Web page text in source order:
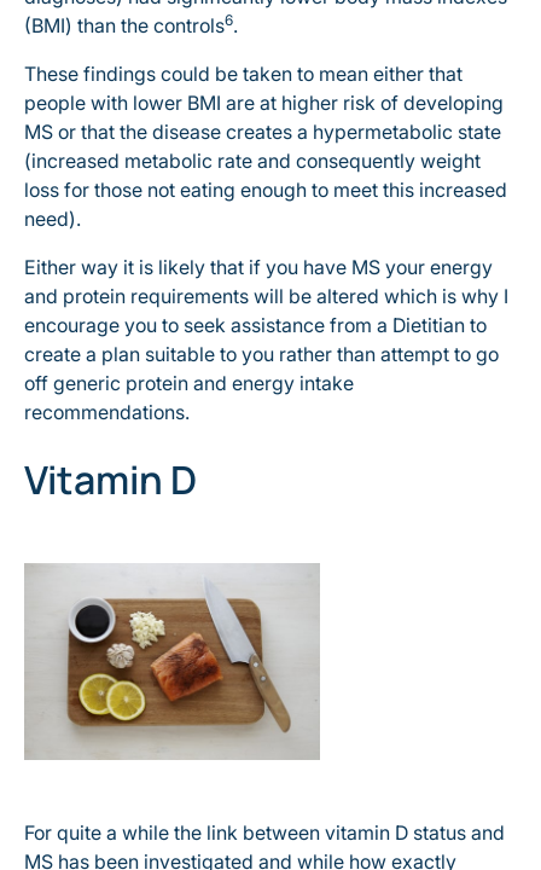
(BMI) than the controls6.
These findings could be taken to mean either that
people with lower BMI are at higher risk of developing
MS or that the disease creates a hypermetabolic state
(increased metabolic rate and consequently weight
loss for those not eating enough to meet this increased
need).
Either way it is likely that if you have MS your energy
and protein requirements will be altered which is why I
encourage you to seek assistance from a Dietitian to
create a plan suitable to you rather than attempt to go
off generic protein and energy intake
recommendations.
Vitamin D
For quite a while the link between vitamin D status and
MS has been investigated and while how exactly